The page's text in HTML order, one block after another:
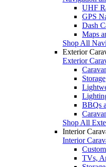
UHF
GPS
Dash
Maps
Shop All
Exterior
Exterior
Storage
BBQs
Shop All
Interior
Interior
TVs,